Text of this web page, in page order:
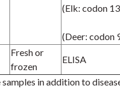
(Elk: codon
(Deer: codon
Fresh or
frozen
ELISA
in addition to